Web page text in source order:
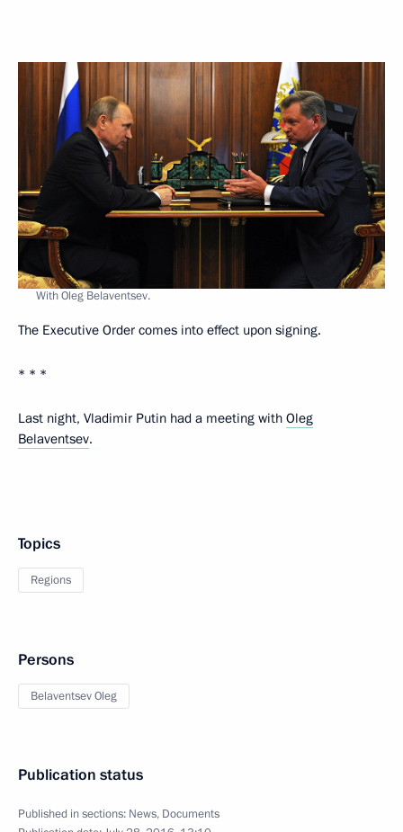
With Oleg Belaventsev.
The Executive Order comes into effect upon signing.
* * *
Last night, Vladimir Putin had a meeting with Oleg
Belaventsev.
Topics
Regions
Persons
Belaventsev Oleg
Publication status
Published in sections: News, Documents